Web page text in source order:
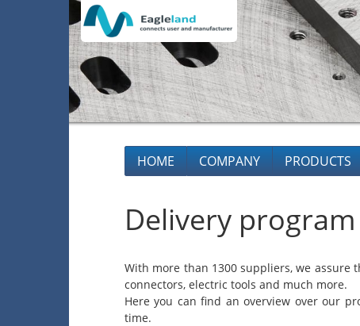
HOME COMPANY PRODUCTS
Delivery program
With more than 1300 suppliers, we
connectors, electric tools and much more.
Here you can find an overview over our
time.